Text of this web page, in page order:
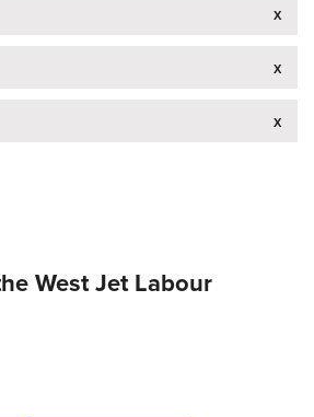
x
x
x
West Jet Labour